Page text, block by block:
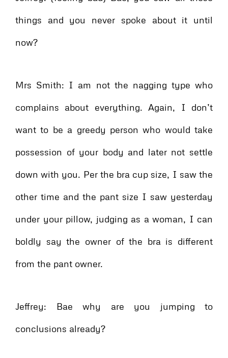
things and you never spoke about it until
now?
Mrs Smith: I am not the nagging type who
complains about everything. Again, I don’t
want to be a greedy person who would take
possession of your body and later not settle
down with you. Per the bra cup size, I saw the
other time and the pant size I saw yesterday
under your pillow, judging as a woman, I can
boldly say the owner of the bra is different
from the pant owner.
Jeffrey: Bae why are you jumping to
conclusions already?